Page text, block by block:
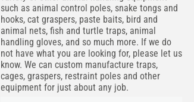
such as animal control poles, snake tongs and
hooks, cat graspers, paste baits, bird and
animal nets, fish and turtle traps, animal
handling gloves, and so much more. If we do
not have what you are looking for, please let us
know. We can custom manufacture traps,
cages, graspers, restraint poles and other
equipment for just about any job.